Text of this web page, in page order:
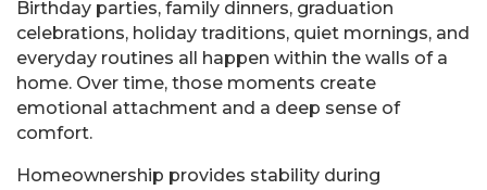
Birthday parties, family dinners, graduation
celebrations, holiday traditions, quiet mornings, and
everyday routines all happen within the walls of a
home. Over time, those moments create
emotional attachment and a deep sense of
comfort.
Homeownership provides stability during